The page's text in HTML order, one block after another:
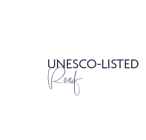
UNESCO-LISTED
Reef